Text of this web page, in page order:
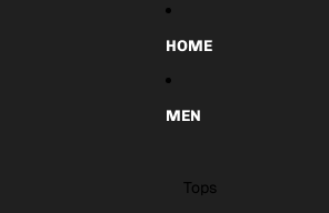
HOME
MEN
Tops